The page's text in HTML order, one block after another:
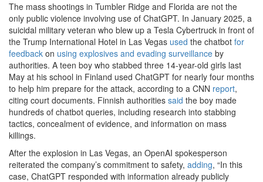
The mass shootings in Tumbler Ridge and Florida are not the
only public violence involving use of ChatGPT. In January 2025, a
suicidal military veteran who blew up a Tesla Cybertruck in front of
the Trump International Hotel in Las Vegas used the chatbot for
feedback on using explosives and evading surveillance by
authorities. A teen boy who stabbed three 14-year-old girls last
May at his school in Finland used ChatGPT for nearly four months
to help him prepare for the attack, according to a CNN report,
citing court documents. Finnish authorities said the boy made
hundreds of chatbot queries, including research into stabbing
tactics, concealment of evidence, and information on mass
killings.
After the explosion in Las Vegas, an OpenAI spokesperson
reiterated the company’s commitment to safety, adding, “In this
case, ChatGPT responded with information already publicly